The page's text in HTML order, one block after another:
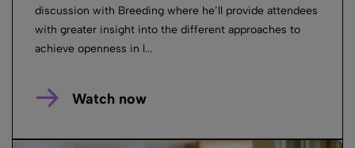
discussion with Breeding where he’ll provide attendees
with greater insight into the different approaches to
achieve openness in l...
Watch now